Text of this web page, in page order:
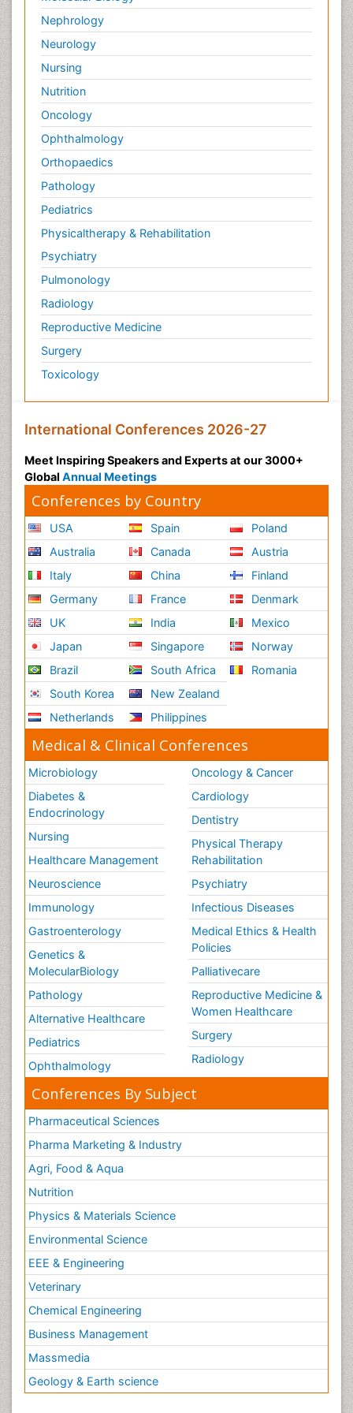
Palliative Medicare
Palliative Neurology
Palliative Oncology
Palliative Psychology
Palliative Sedation
Palliative Surgery
Palliative Treatment
Pathophysiology
Pediatric Anesthesia
Pediatric Palliative Care
Pericarditis
Personality Disorder
Physical Training
Physiology of Aging and Gerontology
Podiatric Medicine
Polymyalgia
Post-Operative Pain
Psychopharmacology of Schizophrenia
Psychosis
Reaction to Pain
Relapse prevention
Renal System Physiology
Reproductive Functions
Respiratory Endurance
Respiratory Physiology
Ribose Fibromyalgia
Role of Proteins in Fitness
Scintimammography
Sport Aerobics
Stem Cell Transplants for Cancer Prevention
Step Aerobics
Steroids and Fitness
Substance-Related Disorders
The Pre-Operative Phase
Toe Amputation
Types of Anesthesia
Vasoactive Agents
Volunteer Palliative Care
Weight Loss Plans
Nephrology
Neurology
Nursing
Nutrition
Oncology
Ophthalmology
Orthopaedics
Pathology
Pediatrics
Physicaltherapy & Rehabilitation
Psychiatry
Pulmonology
Radiology
Reproductive Medicine
Surgery
Toxicology
International Conferences 2026-27
Meet Inspiring Speakers and Experts at our 3000+
Global Annual Meetings
Conferences by Country
USA
Australia
Italy
Germany
UK
Japan
Brazil
South Korea
Netherlands
Spain
Canada
China
France
India
Singapore
South Africa
New Zealand
Philippines
Poland
Austria
Finland
Denmark
Mexico
Norway
Romania
Medical & Clinical Conferences
Microbiology
Diabetes &
Endocrinology
Nursing
Healthcare Management
Neuroscience
Immunology
Gastroenterology
Genetics &
MolecularBiology
Pathology
Alternative Healthcare
Pediatrics
Ophthalmology
Oncology & Cancer
Cardiology
Dentistry
Physical Therapy
Rehabilitation
Psychiatry
Infectious Diseases
Medical Ethics & Health
Policies
Palliativecare
Reproductive Medicine &
Women Healthcare
Surgery
Radiology
Conferences By Subject
Pharmaceutical Sciences
Pharma Marketing & Industry
Agri, Food & Aqua
Nutrition
Physics & Materials Science
Environmental Science
EEE & Engineering
Veterinary
Chemical Engineering
Business Management
Massmedia
Geology & Earth science